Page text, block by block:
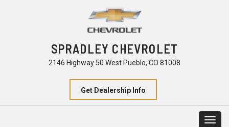
SPRADLEY CHEVROLET
2146 Highway 50 West Pueblo, CO 81008
Get Dealership Info